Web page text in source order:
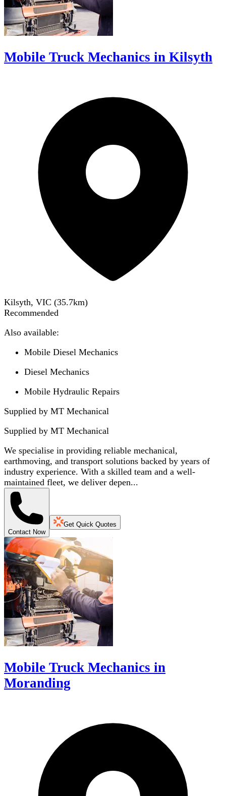
Mobile Truck Mechanics in Kilsyth
Kilsyth, VIC (35.7km)
Recommended
Also available:
Mobile Diesel Mechanics
Diesel Mechanics
Mobile Hydraulic Repairs
Supplied by MT Mechanical
Supplied by MT Mechanical
We specialise in providing reliable mechanical,
earthmoving, and transport solutions backed by years of
industry experience. With a skilled team and a well-
maintained fleet, we deliver depen...
Contact Now
Get Quick Quotes
Mobile Truck Mechanics in
Moranding